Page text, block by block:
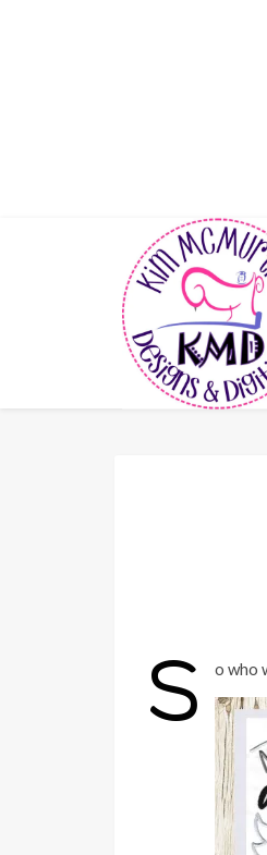
S o who